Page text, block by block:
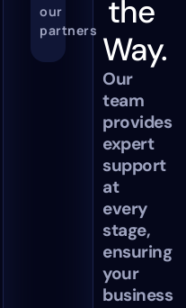
our
partners
the
Way.
Our
team
provides
expert
support
at
every
stage,
ensuring
your
business